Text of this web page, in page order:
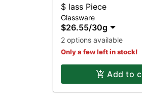
$ lass Piece
Glassware
$26.55/30g
2 options available
Only a few left in stock!
Add to